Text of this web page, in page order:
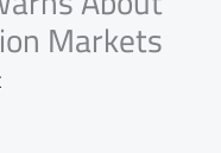
Markets